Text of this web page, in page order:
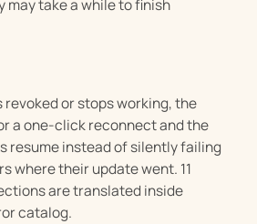
may take a while to finish
revoked or stops working, the
a one-click reconnect and the
resume instead of silently failing
where their update went. 11
are translated inside
catalog.